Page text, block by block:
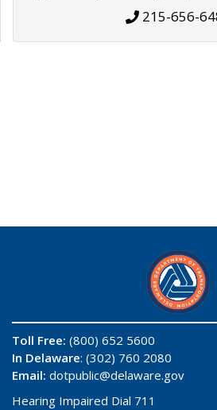
215-656-
Toll Free: (800) 652 5600
In Delaware: (302) 760 2080
Email: dotpublic@delaware.gov
Hearing Impaired Dial 711